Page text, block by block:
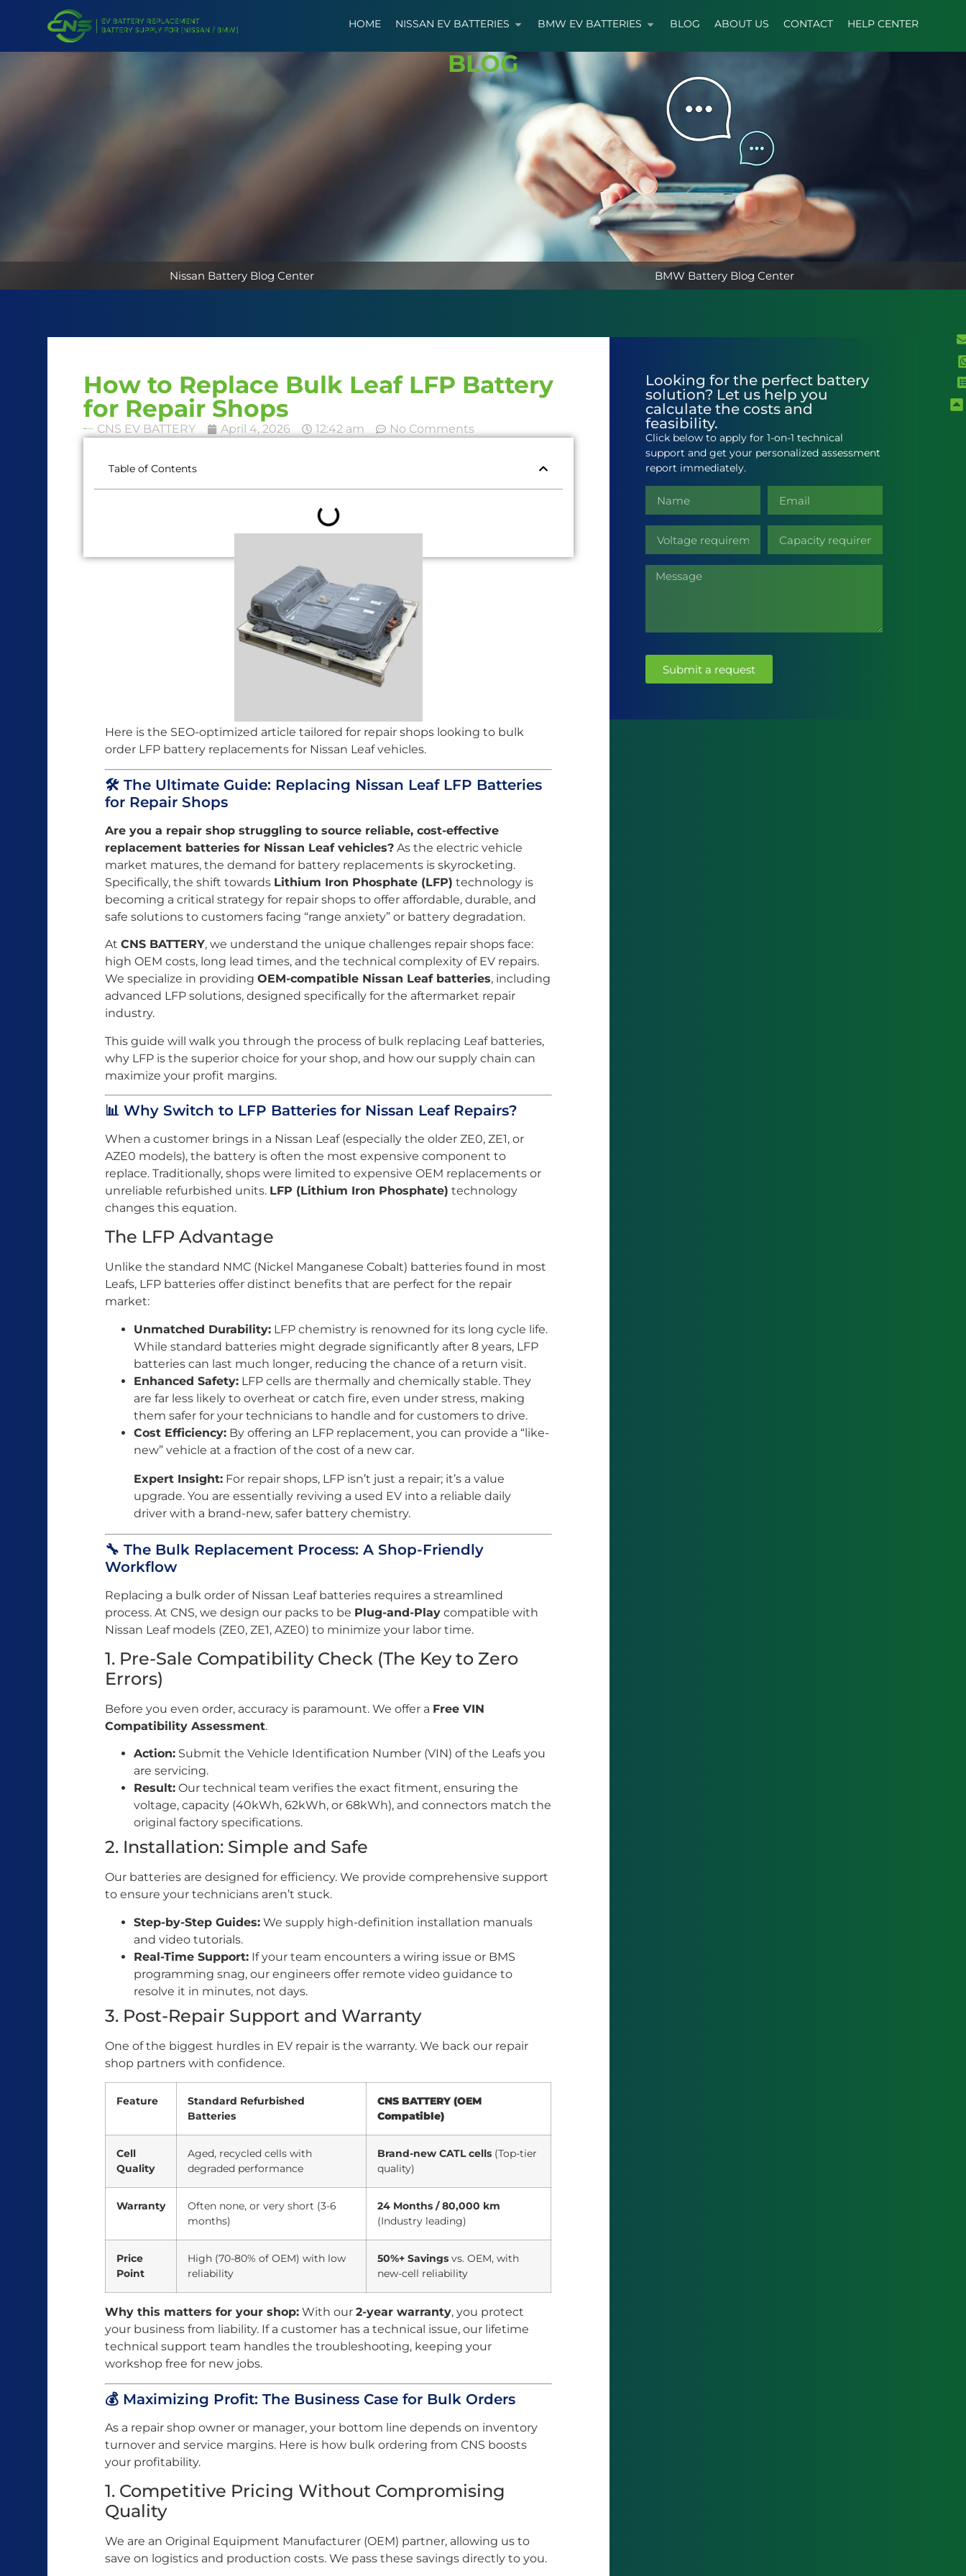
HOME NISSAN EV BATTERIES BMW EV BATTERIES BLOG ABOUT US CONTACT HELP CENTER
BLOG
Nissan Battery Blog Center BMW Battery Blog Center
How to Replace Bulk Leaf LFP Battery
for Repair Shops
CNS EV BATTERY April 4, 2026 12:42 am No Comments
Table of Contents
Here is the SEO-optimized article tailored for repair shops looking to bulk
order LFP battery replacements for Nissan Leaf vehicles.
🛠️ The Ultimate Guide: Replacing Nissan Leaf LFP Batteries
for Repair Shops
Are you a repair shop struggling to source reliable, cost-effective
replacement batteries for Nissan Leaf vehicles? As the electric vehicle
market matures, the demand for battery replacements is skyrocketing.
Specifically, the shift towards Lithium Iron Phosphate (LFP) technology is
becoming a critical strategy for repair shops to offer affordable, durable, and
safe solutions to customers facing “range anxiety” or battery degradation.
At CNS BATTERY, we understand the unique challenges repair shops face:
high OEM costs, long lead times, and the technical complexity of EV repairs.
We specialize in providing OEM-compatible Nissan Leaf batteries, including
advanced LFP solutions, designed specifically for the aftermarket repair
industry.
This guide will walk you through the process of bulk replacing Leaf batteries,
why LFP is the superior choice for your shop, and how our supply chain can
maximize your profit margins.
📊 Why Switch to LFP Batteries for Nissan Leaf Repairs?
When a customer brings in a Nissan Leaf (especially the older ZE0, ZE1, or
AZE0 models), the battery is often the most expensive component to
replace. Traditionally, shops were limited to expensive OEM replacements or
unreliable refurbished units. LFP (Lithium Iron Phosphate) technology
changes this equation.
The LFP Advantage
Unlike the standard NMC (Nickel Manganese Cobalt) batteries found in most
Leafs, LFP batteries offer distinct benefits that are perfect for the repair
market:
Unmatched Durability: LFP chemistry is renowned for its long cycle life.
While standard batteries might degrade significantly after 8 years, LFP
batteries can last much longer, reducing the chance of a return visit.
Enhanced Safety: LFP cells are thermally and chemically stable. They
are far less likely to overheat or catch fire, even under stress, making
them safer for your technicians to handle and for customers to drive.
Cost Efficiency: By offering an LFP replacement, you can provide a “like-
new” vehicle at a fraction of the cost of a new car.
Expert Insight: For repair shops, LFP isn’t just a repair; it’s a value
upgrade. You are essentially reviving a used EV into a reliable daily
driver with a brand-new, safer battery chemistry.
🔧 The Bulk Replacement Process: A Shop-Friendly
Workflow
Replacing a bulk order of Nissan Leaf batteries requires a streamlined
process. At CNS, we design our packs to be Plug-and-Play compatible with
Nissan Leaf models (ZE0, ZE1, AZE0) to minimize your labor time.
1. Pre-Sale Compatibility Check (The Key to Zero
Errors)
Before you even order, accuracy is paramount. We offer a Free VIN
Compatibility Assessment.
Action: Submit the Vehicle Identification Number (VIN) of the Leafs you
are servicing.
Result: Our technical team verifies the exact fitment, ensuring the
voltage, capacity (40kWh, 62kWh, or 68kWh), and connectors match the
original factory specifications.
2. Installation: Simple and Safe
Our batteries are designed for efficiency. We provide comprehensive support
to ensure your technicians aren’t stuck.
Step-by-Step Guides: We supply high-definition installation manuals
and video tutorials.
Real-Time Support: If your team encounters a wiring issue or BMS
programming snag, our engineers offer remote video guidance to
resolve it in minutes, not days.
3. Post-Repair Support and Warranty
One of the biggest hurdles in EV repair is the warranty. We back our repair
shop partners with confidence.
Feature
Standard Refurbished
Batteries
CNS BATTERY (OEM
Compatible)
Cell
Quality
Aged, recycled cells with
degraded performance
Brand-new CATL cells (Top-tier
quality)
Warranty
Often none, or very short (3-6
months)
24 Months / 80,000 km
(Industry leading)
Price
Point
High (70-80% of OEM) with low
reliability
50%+ Savings vs. OEM, with
new-cell reliability
Why this matters for your shop: With our 2-year warranty, you protect
your business from liability. If a customer has a technical issue, our lifetime
technical support team handles the troubleshooting, keeping your
workshop free for new jobs.
💰 Maximizing Profit: The Business Case for Bulk Orders
As a repair shop owner or manager, your bottom line depends on inventory
turnover and service margins. Here is how bulk ordering from CNS boosts
your profitability.
1. Competitive Pricing Without Compromising
Quality
We are an Original Equipment Manufacturer (OEM) partner, allowing us to
save on logistics and production costs. We pass these savings directly to you.
Looking for the perfect battery
solution? Let us help you
calculate the costs and
feasibility.
Click below to apply for 1-on-1 technical
support and get your personalized assessment
report immediately.
Submit a request